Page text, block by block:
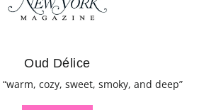
Oud Délice
cozy, sweet, smoky, and deep”